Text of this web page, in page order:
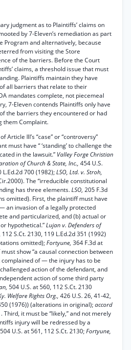
judgment as to Plaintiffs’ claims on
by 7-Eleven’s remediation as part
Program and alternatively, because
from visiting the Store
of the barriers. Before the Court
claims, a threshold issue that must
Plaintiffs maintain they have
all barriers that relate to their
mandates complete, not piecemeal
7-Eleven contends Plaintiffs only have
the barriers they encountered or had
them Complaint.
Article Ill’s “case” or “controversy”
must have “ ‘standing’ to challenge the
in the lawsuit.” Valley Forge Christian
of Church & State, Inc., 454 U.S.
L.Ed.2d 700 (1982);LSO, Ltd. v. Stroh,
The “irreducible constitutional
has three elements.LSO, 205 F.3d
omitted). First, the plaintiff must have
an invasion of a legally protected
and particularized, and (b) actual or
hypothetical.”Lujan v. Defenders of
S.Ct. 2130, 119 L.Ed.2d 351 (1992)
omitted);Fortyune, 364 F.3d at
show “a causal connection between
of — the injury has to be
action of the defendant, and
action of some third party
504 U.S. at 560, 112 S.Ct. 2130
Welfare Rights Org., 426 U.S. 26, 41-42,
(1976)) (alterations in original);accord
Third, it must be “likely,” and not merely
injury will be redressed by a
504 U.S. at 561, 112 S.Ct. 2130;Fortyune,